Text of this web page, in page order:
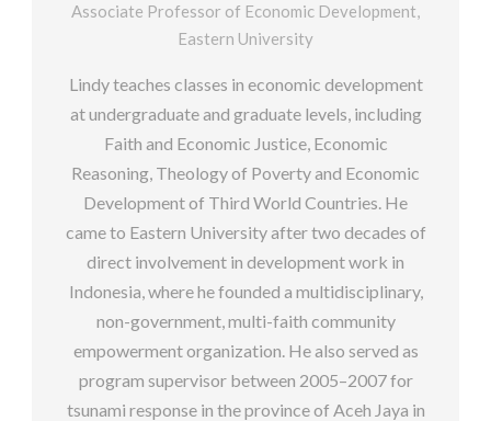
Associate Professor of Economic Development,
Eastern University
Lindy teaches classes in economic development
at undergraduate and graduate levels, including
Faith and Economic Justice, Economic
Reasoning, Theology of Poverty and Economic
Development of Third World Countries. He
came to Eastern University after two decades of
direct involvement in development work in
Indonesia, where he founded a multidisciplinary,
non-government, multi-faith community
empowerment organization. He also served as
program supervisor between 2005–2007 for
tsunami response in the province of Aceh Jaya in